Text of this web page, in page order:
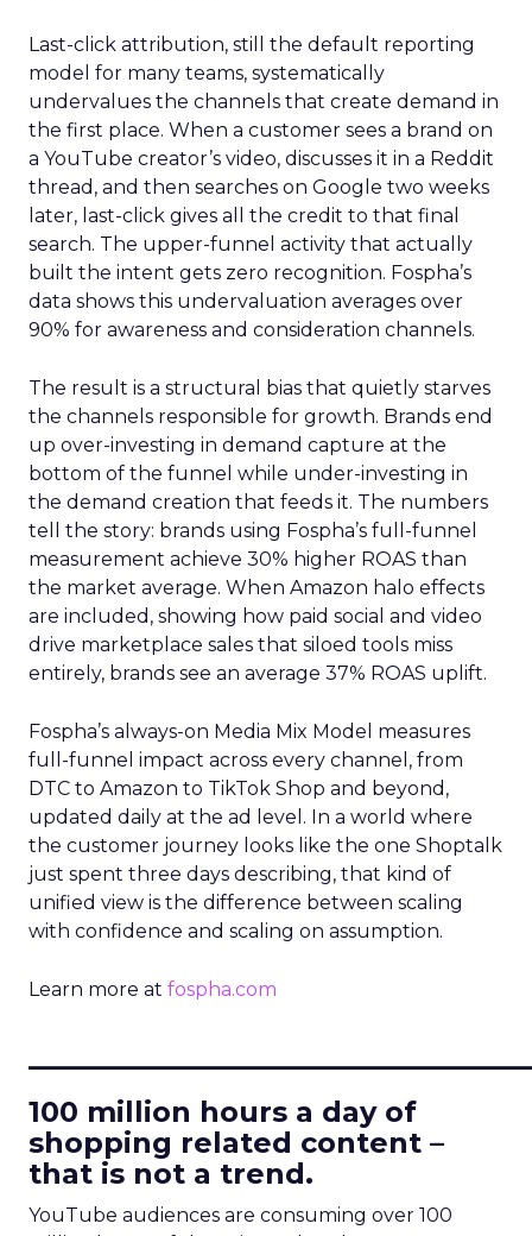
Last-click attribution, still the default reporting
model for many teams, systematically
undervalues the channels that create demand in
the first place. When a customer sees a brand on
a YouTube creator’s video, discusses it in a Reddit
thread, and then searches on Google two weeks
later, last-click gives all the credit to that final
search. The upper-funnel activity that actually
built the intent gets zero recognition. Fospha’s
data shows this undervaluation averages over
90% for awareness and consideration channels.
The result is a structural bias that quietly starves
the channels responsible for growth. Brands end
up over-investing in demand capture at the
bottom of the funnel while under-investing in
the demand creation that feeds it. The numbers
tell the story: brands using Fospha’s full-funnel
measurement achieve 30% higher ROAS than
the market average. When Amazon halo effects
are included, showing how paid social and video
drive marketplace sales that siloed tools miss
entirely, brands see an average 37% ROAS uplift.
Fospha’s always-on Media Mix Model measures
full-funnel impact across every channel, from
DTC to Amazon to TikTok Shop and beyond,
updated daily at the ad level. In a world where
the customer journey looks like the one Shoptalk
just spent three days describing, that kind of
unified view is the difference between scaling
with confidence and scaling on assumption.
Learn more at fospha.com
100 million hours a day of
shopping related content –
that is not a trend.
YouTube audiences are consuming over 100